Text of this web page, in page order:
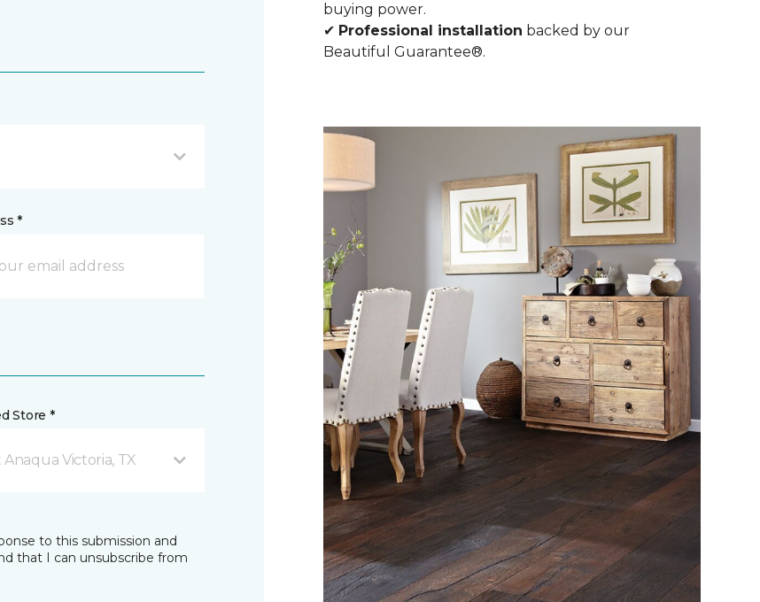
*
Store *
Anaqua Victoria, TX
to this submission and
that I can unsubscribe from
buying power.
✔ Professional installation backed by our
Beautiful Guarantee®.